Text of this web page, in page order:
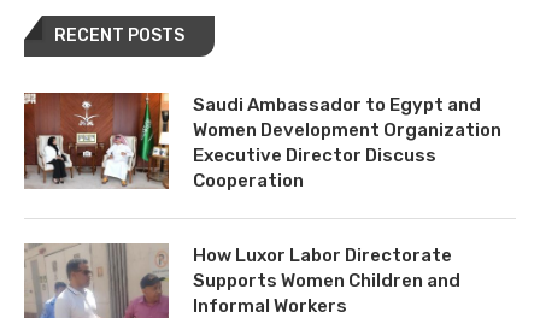
RECENT POSTS
Saudi Ambassador to Egypt and
Women Development Organization
Executive Director Discuss
Cooperation
How Luxor Labor Directorate
Supports Women Children and
Informal Workers